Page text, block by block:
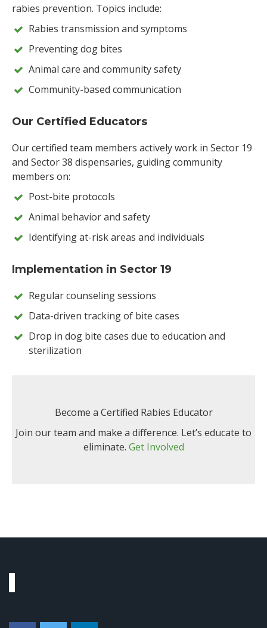
rabies prevention. Topics include:
Rabies transmission and symptoms
Preventing dog bites
Animal care and community safety
Community-based communication
Our Certified Educators
Our certified team members actively work in Sector 19
and Sector 38 dispensaries, guiding community
members on:
Post-bite protocols
Animal behavior and safety
Identifying at-risk areas and individuals
Implementation in Sector 19
Regular counseling sessions
Data-driven tracking of bite cases
Drop in dog bite cases due to education and
sterilization
Become a Certified Rabies Educator
Join our team and make a difference. Let’s educate to
eliminate. Get Involved